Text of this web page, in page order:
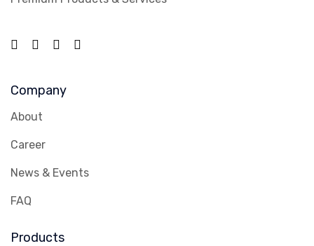
Company
About
Career
News & Events
FAQ
Products